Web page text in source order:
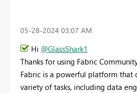
‎05-28-2024 03:07 AM
Hi @GlassShark1
Thanks for using Fabric
Fabric is a powerful platform that
variety of tasks, including data